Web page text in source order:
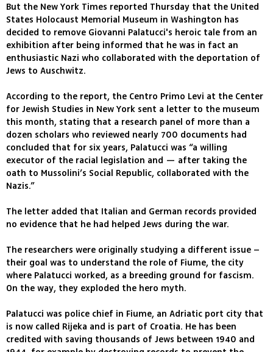
But the New York Times reported Thursday that the United
States Holocaust Memorial Museum in Washington has
decided to remove Giovanni Palatucci's heroic tale from an
exhibition after being informed that he was in fact an
enthusiastic Nazi who collaborated with the deportation of
Jews to Auschwitz.
According to the report, the Centro Primo Levi at the Center
for Jewish Studies in New York sent a letter to the museum
this month, stating that a research panel of more than a
dozen scholars who reviewed nearly 700 documents had
concluded that for six years, Palatucci was “a willing
executor of the racial legislation and — after taking the
oath to Mussolini’s Social Republic, collaborated with the
Nazis.”
The letter added that Italian and German records provided
no evidence that he had helped Jews during the war.
The researchers were originally studying a different issue –
their goal was to understand the role of Fiume, the city
where Palatucci worked, as a breeding ground for fascism.
On the way, they exploded the hero myth.
Palatucci was police chief in Fiume, an Adriatic port city that
is now called Rijeka and is part of Croatia. He has been
credited with saving thousands of Jews between 1940 and